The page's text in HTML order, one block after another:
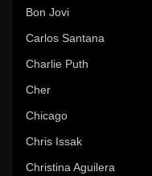
Bon Jovi
Carlos Santana
Charlie Puth
Cher
Chicago
Chris Issak
Christina Aguilera